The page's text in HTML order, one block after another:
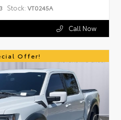
Stock: VT0245A
Call Now
Offer!